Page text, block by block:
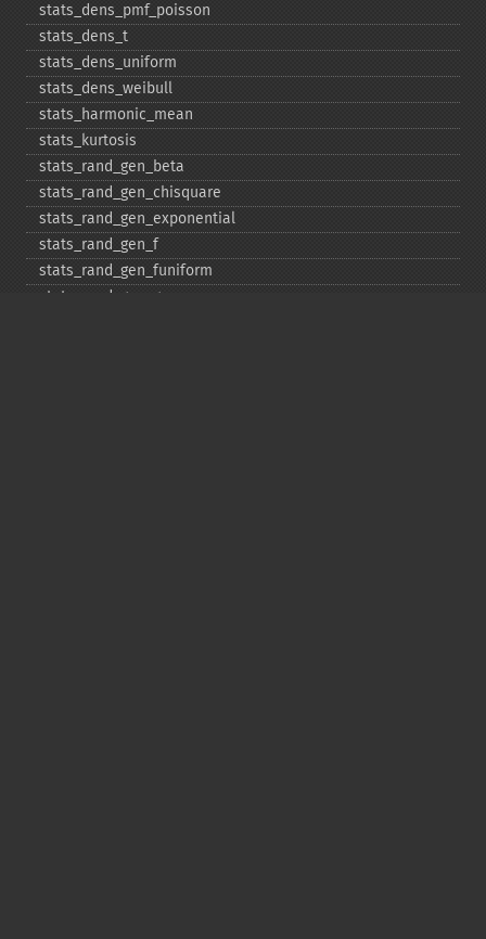
stats_​dens_​pmf_​poisson
stats_​dens_​t
stats_​dens_​uniform
stats_​dens_​weibull
stats_​harmonic_​mean
stats_​kurtosis
stats_​rand_​gen_​beta
stats_​rand_​gen_​chisquare
stats_​rand_​gen_​exponential
stats_​rand_​gen_​f
stats_​rand_​gen_​funiform
stats_​rand_​gen_​gamma